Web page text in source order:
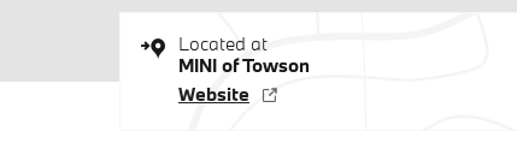
Located at
MINI of Towson
Website